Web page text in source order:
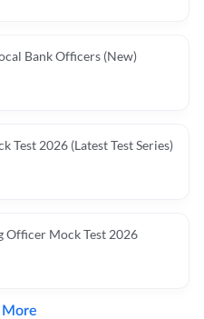
Bank Officers (New)
Test 2026 (Latest Test Series)
Officer Mock Test 2026